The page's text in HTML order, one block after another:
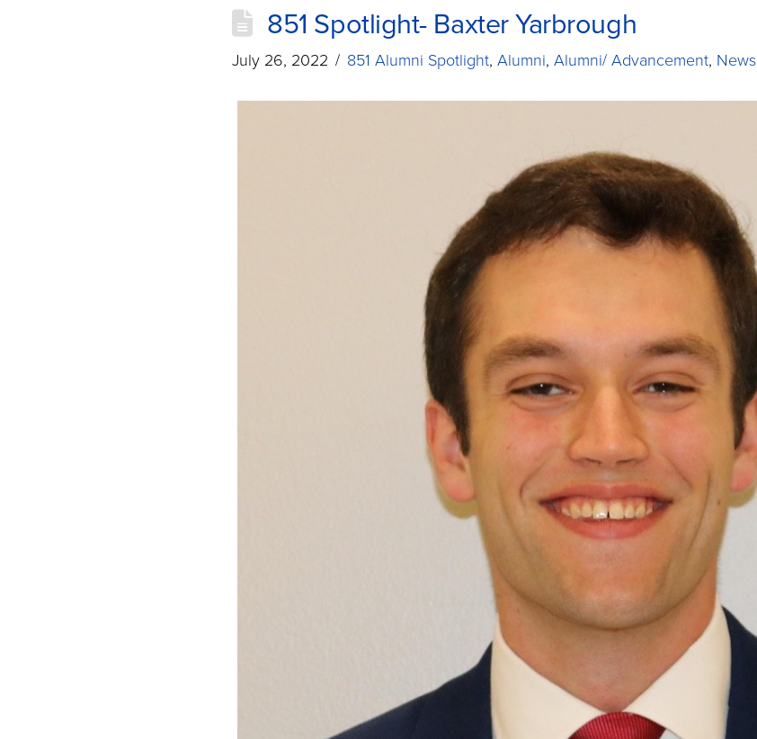
851 Spotlight- Baxter Yarbrough
July 26, 2022 851 Alumni Spotlight,Alumni,Alumni/ Advancement, News